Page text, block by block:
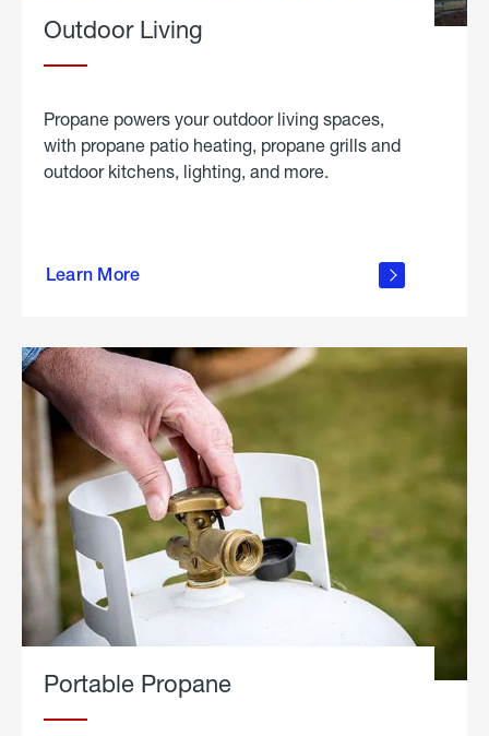
Outdoor Living
Propane powers your outdoor living spaces,
with propane patio heating, propane grills and
outdoor kitchens, lighting, and more.
Learn More
outdoor
Portable Propane